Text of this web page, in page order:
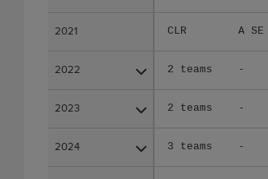
2021 CLR A SE
2022 2 teams -
2023 2 teams -
2024 3 teams -
2021
2022
2023
2024